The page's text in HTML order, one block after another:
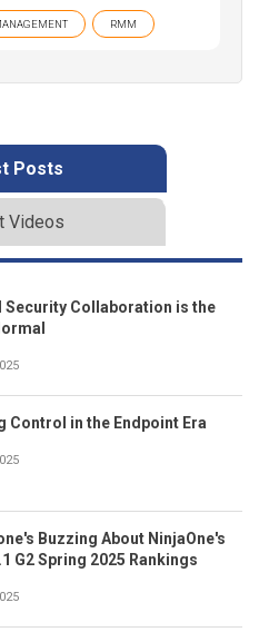
RMM
Posts
Videos
Security Collaboration is the
Control in the Endpoint Era
Buzzing About NinjaOne's
G2 Spring 2025 Rankings